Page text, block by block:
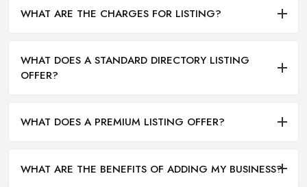
WHAT ARE THE CHARGES FOR LISTING?
WHAT DOES A STANDARD DIRECTORY LISTING
OFFER?
WHAT DOES A PREMIUM LISTING OFFER?
WHAT ARE THE BENEFITS OF ADDING MY BUSINESS?